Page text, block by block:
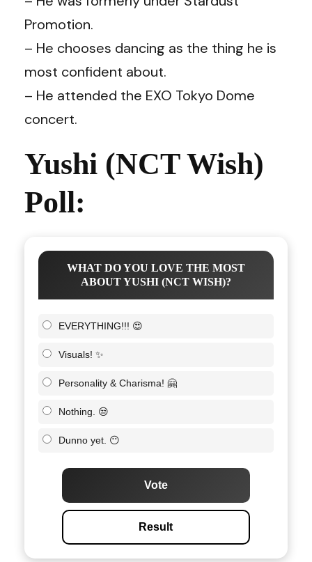
Promotion.
– He chooses dancing as the thing he is
most confident about.
– He attended the EXO Tokyo Dome
concert.
Yushi (NCT Wish)
Poll:
WHAT DO YOU LOVE THE MOST
ABOUT YUSHI (NCT WISH)?
EVERYTHING!!! 😍
Visuals! ✨
Personality & Charisma! 🤗
Nothing. 😒
Dunno yet. 😶
Vote
Result